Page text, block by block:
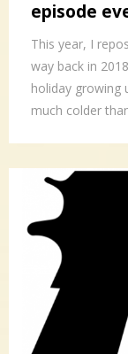
episode
This year, I
way back in
holiday growing
much colder